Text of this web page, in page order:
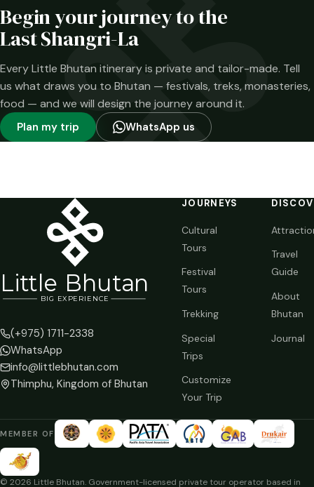
Begin your journey to the
Last Shangri-La
Every Little Bhutan itinerary is private and tailor-made. Tell
us what draws you to Bhutan — festivals, treks, monasteries,
food — and we will design the journey around it.
Plan my trip WhatsApp us
Little Bhutan
BIG EX PERIENCE
(+975) 1711-2338
WhatsApp
info@littlebhutan.com
Thimphu, Kingdom of Bhutan
JOURNEYS
Cultural
Tours
Festival
Tours
Trekking
Special
Trips
Customize
Your Trip
Travel
Guide
About
Bhutan
Journal
MEMBER OF
© 2026 Little Bhutan. Government-licensed private tour operator based in